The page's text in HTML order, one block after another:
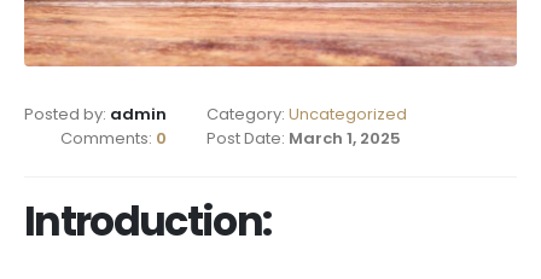
Posted by: admin Category: Uncategorized
Comments: 0 Post Date: March 1, 2025
Introduction: